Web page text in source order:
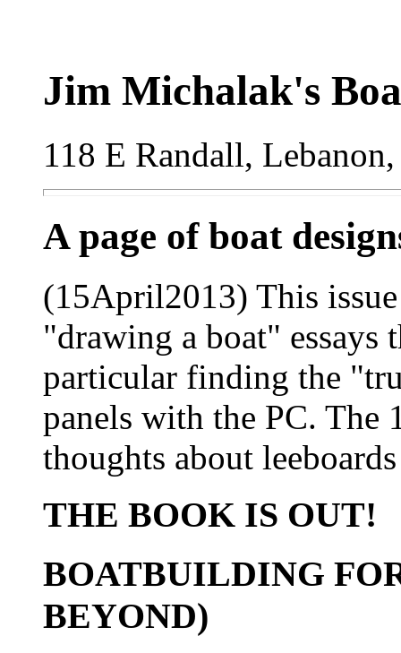
Jim Michalak's
118 E Randall,
A page of boat
(15April2013) This
"drawing a boat"
particular finding the
panels with the PC. The
thoughts about
THE BOOK IS OUT!
BOATBUILDING
BEYOND)